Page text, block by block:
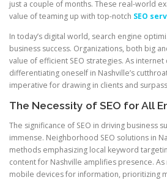
just a couple of months. These real-world
value of teaming up with top-notch SEO
In today’s digital world, search engine
business success. Organizations, both big
value of efficient SEO strategies. As internet
differentiating oneself in Nashville’s
imperative for drawing in clients and
The Necessity of SEO for All
The significance of SEO in driving business
immense. Neighborhood SEO solutions in
methods emphasizing local keyword
content for Nashville amplifies presence.
mobile devices for information, prioritizing